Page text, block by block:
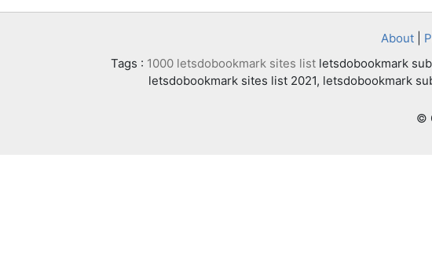
About|
Tags : 1000 letsdobookmark sites listletsdobookmark
letsdobookmark sites list 2021, letsdobookmark
©